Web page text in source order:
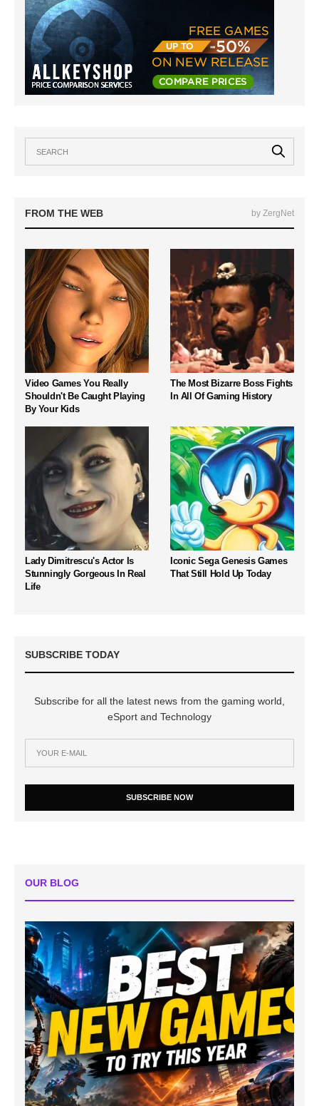
FROM THE WEB by ZergNet
Video Games You Really
Shouldn't Be Caught Playing
By Your Kids
The Most Bizarre Boss Fights
In All Of Gaming History
Lady Dimitrescu's Actor Is
Stunningly Gorgeous In Real
Life
Iconic Sega Genesis Games
That Still Hold Up Today
SUBSCRIBE TODAY
Subscribe for all the latest news from the gaming world,
eSport and Technology
SUBSCRIBE NOW
OUR BLOG